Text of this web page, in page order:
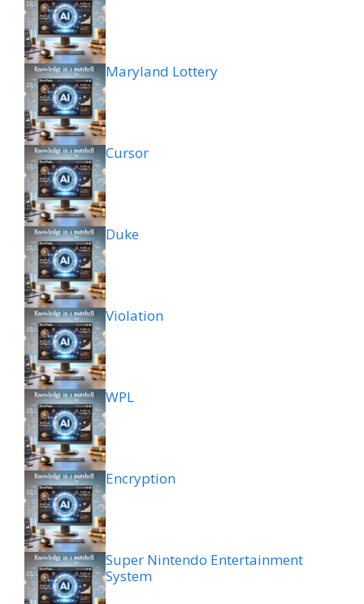
Maryland Lottery
Cursor
Duke
Violation
WPL
Encryption
Super Nintendo Entertainment
System